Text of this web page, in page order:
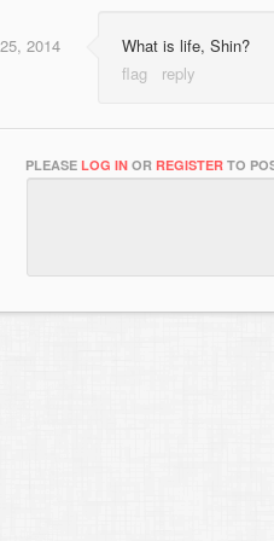
2014 What is life, Shin?
PLEASE LOG IN OR REGISTER TO